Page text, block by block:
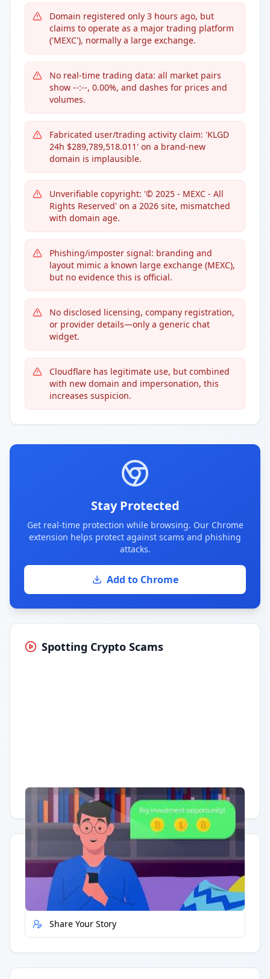
Domain registered only 3 hours ago, but
claims to operate as a major trading platform
('MEXC'), normally a large exchange.
No real-time trading data: all market pairs
show --:--, 0.00%, and dashes for prices and
volumes.
Fabricated user/trading activity claim: 'KLGD
24h $289,789,518.011' on a brand-new
domain is implausible.
Unverifiable copyright: '© 2025 - MEXC - All
Rights Reserved' on a 2026 site, mismatched
with domain age.
Phishing/imposter signal: branding and
layout mimic a known large exchange (MEXC),
but no evidence this is official.
No disclosed licensing, company registration,
or provider details—only a generic chat
widget.
Cloudflare has legitimate use, but combined
with new domain and impersonation, this
increases suspicion.
Stay Protected
Get real-time protection while browsing. Our Chrome
extension helps protect against scams and phishing
attacks.
Add to Chrome
Spotting Crypto Scams
Having trouble? Watch on YouTube.
Quick Actions
Report Error
Share Your Story